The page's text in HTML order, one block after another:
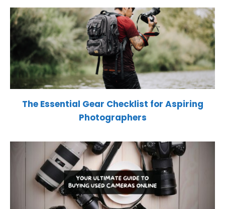
The Essential Gear Checklist for Aspiring
Photographers